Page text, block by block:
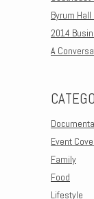
Byrum
2014
A
Event
Family
Food
Lifestyle